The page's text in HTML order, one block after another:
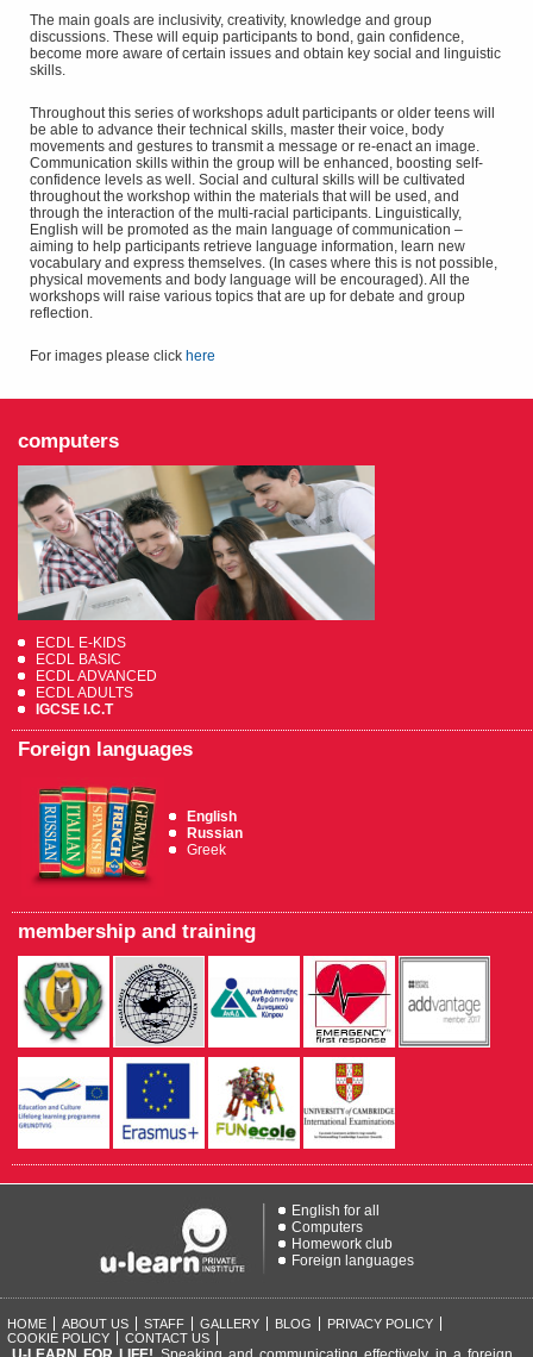
The main goals are inclusivity, creativity, knowledge and group
discussions. These will equip participants to bond, gain confidence,
become more aware of certain issues and obtain key social and linguistic
skills.
Throughout this series of workshops adult participants or older teens will
be able to advance their technical skills, master their voice, body
movements and gestures to transmit a message or re-enact an image.
Communication skills within the group will be enhanced, boosting self-
confidence levels as well. Social and cultural skills will be cultivated
throughout the workshop within the materials that will be used, and
through the interaction of the multi-racial participants. Linguistically,
English will be promoted as the main language of communication –
aiming to help participants retrieve language information, learn new
vocabulary and express themselves. (In cases where this is not possible,
physical movements and body language will be encouraged). All the
workshops will raise various topics that are up for debate and group
reflection.
For images please click here
computers
ECDL E-KIDS
ECDL BASIC
ECDL ADVANCED
ECDL ADULTS
IGCSE I.C.T
Foreign languages
English
Russian
Greek
membership and training
English for all
Computers
Homework club
Foreign languages
HOME ABOUT US STAFF GALLERY BLOG
PRIVACY POLICY
COOKIE POLICY
CONTACT US